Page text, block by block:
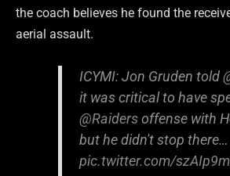
the coach believes he found the
aerial assault.
ICYMI: Jon Gruden told
it was critical to have
@Raidersoffense with
but he didn't stop there…
pic.twitter.com/